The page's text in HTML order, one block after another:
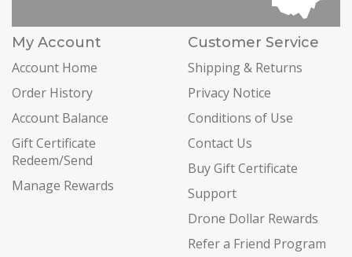
My Account
Account Home
Order History
Account Balance
Gift Certificate
Redeem/Send
Manage Rewards
Customer Service
Shipping & Returns
Privacy Notice
Conditions of Use
Contact Us
Buy Gift Certificate
Support
Drone Dollar Rewards
Refer a Friend Program